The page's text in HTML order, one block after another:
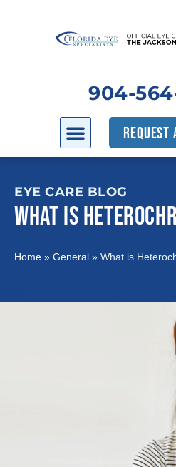
904-
REQUEST
EYE CARE BLOG
WHAT IS
Home » General » What is